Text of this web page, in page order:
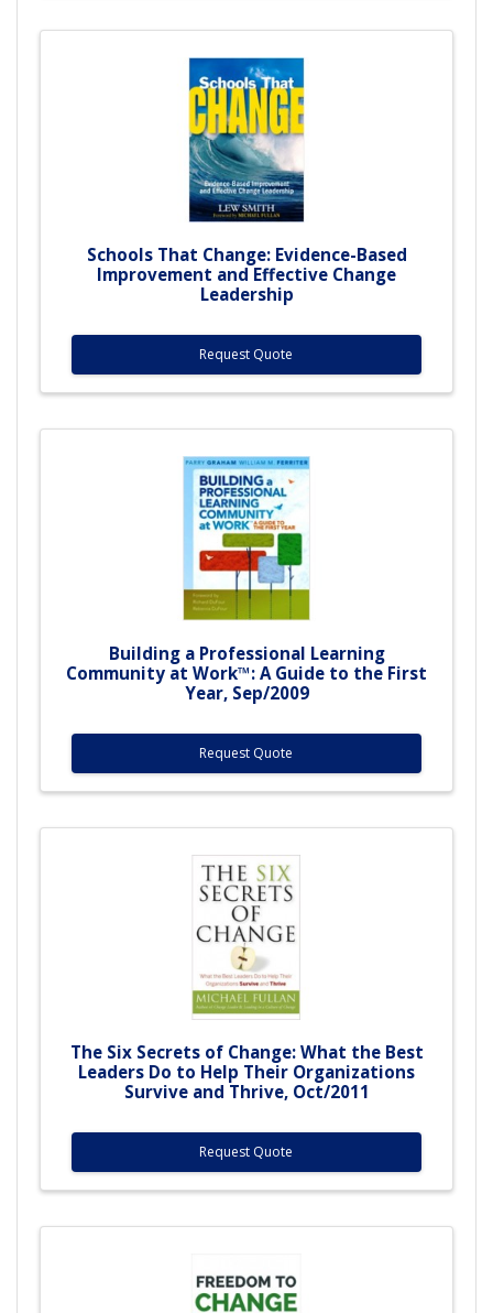
Schools That Change: Evidence-Based
Improvement and Effective Change
Leadership
Request Quote
Building a Professional Learning
Community at Work™: A Guide to the First
Year, Sep/2009
Request Quote
The Six Secrets of Change: What the Best
Leaders Do to Help Their Organizations
Survive and Thrive, Oct/2011
Request Quote